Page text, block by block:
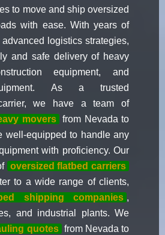
to move and ship oversized
with ease. With years of
logistics strategies,
and safe delivery of heavy
equipment, and
As a trusted
we have a team of
movers from Nevada to
well-equipped to handle any
with proficiency. Our
oversized flatbed carriers
to a wide range of clients,
shipping companies ,
and industrial plants. We
quotes from Nevada to